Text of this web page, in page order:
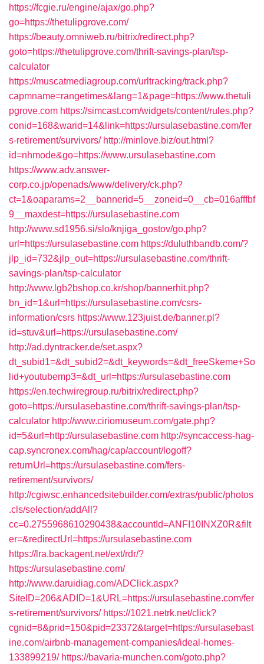
https://fcgie.ru/engine/ajax/go.php?
go=https://thetulipgrove.com/
https://beauty.omniweb.ru/bitrix/redirect.php?
goto=https://thetulipgrove.com/thrift-savings-plan/tsp-
calculator
https://muscatmediagroup.com/urltracking/track.php?
capmname=rangetimes&lang=1&page=https://www.thetuli
pgrove.com https://simcast.com/widgets/content/rules.php?
conid=168&warid=14&link=https://ursulasebastine.com/fer
s-retirement/survivors/ http://minlove.biz/out.html?
id=nhmode&go=https://www.ursulasebastine.com
https://www.adv.answer-
corp.co.jp/openads/www/delivery/ck.php?
ct=1&oaparams=2__bannerid=5__zoneid=0__cb=016afffbf
9__maxdest=https://ursulasebastine.com
http://www.sd1956.si/slo/knjiga_gostov/go.php?
url=https://ursulasebastine.com https://duluthbandb.com/?
jlp_id=732&jlp_out=https://ursulasebastine.com/thrift-
savings-plan/tsp-calculator
http://www.lgb2bshop.co.kr/shop/bannerhit.php?
bn_id=1&url=https://ursulasebastine.com/csrs-
information/csrs https://www.123juist.de/banner.pl?
id=stuv&url=https://ursulasebastine.com/
http://ad.dyntracker.de/set.aspx?
dt_subid1=&dt_subid2=&dt_keywords=&dt_freeSkeme+So
lid+youtubemp3=&dt_url=https://ursulasebastine.com
https://en.techwiregroup.ru/bitrix/redirect.php?
goto=https://ursulasebastine.com/thrift-savings-plan/tsp-
calculator http://www.ciriomuseum.com/gate.php?
id=5&url=http://ursulasebastine.com http://syncaccess-hag-
cap.syncronex.com/hag/cap/account/logoff?
returnUrl=https://ursulasebastine.com/fers-
retirement/survivors/
http://cgiwsc.enhancedsitebuilder.com/extras/public/photos
.cls/selection/addAll?
cc=0.2755968610290438&accountId=ANFI10INXZ0R&filt
er=&redirectUrl=https://ursulasebastine.com
https://lra.backagent.net/ext/rdr/?
https://ursulasebastine.com/
http://www.daruidiag.com/ADClick.aspx?
SiteID=206&ADID=1&URL=https://ursulasebastine.com/fer
s-retirement/survivors/ https://1021.netrk.net/click?
cgnid=8&prid=150&pid=23372&target=https://ursulasebast
ine.com/airbnb-management-companies/ideal-homes-
133899219/ https://bavaria-munchen.com/goto.php?